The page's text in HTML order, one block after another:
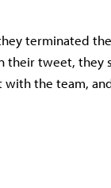
terminated
their tweet, they
the team,